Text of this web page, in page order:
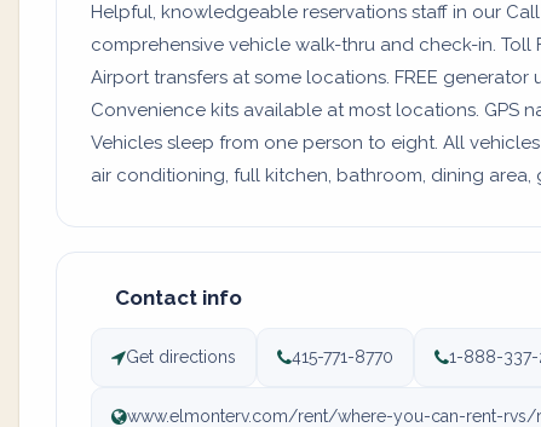
Helpful, knowledgeable reservations staff in our
comprehensive vehicle walk-thru and check-in.
Airport transfers at some locations. FREE
Convenience kits available at most locations. GPS
Vehicles sleep from one person to eight. All
air conditioning, full kitchen, bathroom, dining area,
Contact info
Get directions 415-771-8770 1-888-337-
www.elmonterv.com/rent/where-you-can-rent-